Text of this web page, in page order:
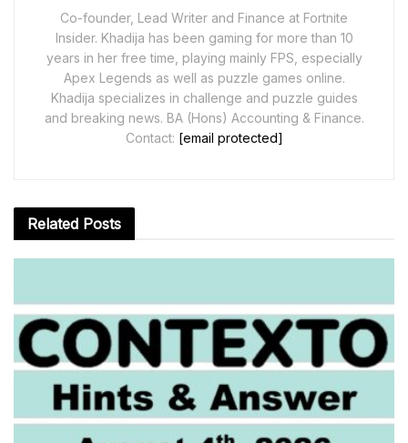
Co-founder, Lead Writer and Finance at Fortnite
Insider. Khadija has been gaming for more than 10
years in her free time, playing mainly FPS, especially
Apex Legends as well as puzzle games online.
Khadija specializes in challenge and puzzle guides
and breaking news. BA (Hons) Accounting & Finance.
Contact: [email protected]
Related Posts